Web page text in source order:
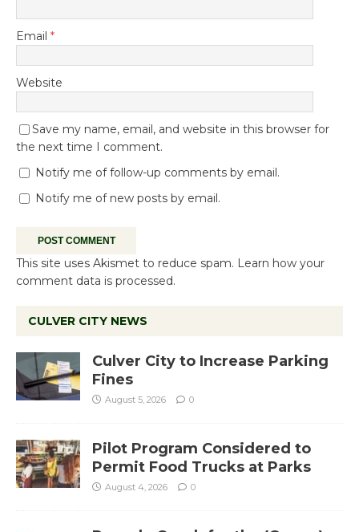
Email *
Website
Save my name, email, and website in this browser for
the next time I comment.
Notify me of follow-up comments by email.
Notify me of new posts by email.
This site uses Akismet to reduce spam. Learn how your
comment data is processed.
CULVER CITY NEWS
Culver City to Increase Parking
Fines
August 5, 2026 0
Pilot Program Considered to
Permit Food Trucks at Parks
August 4, 2026 0